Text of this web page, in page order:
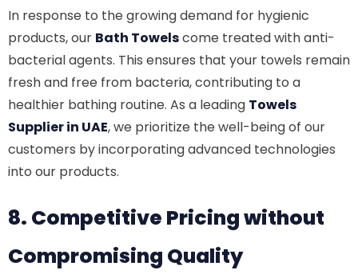
In response to the growing demand for hygienic
products, our Bath Towelscome treated with anti-
bacterial agents. This ensures that your towels remain
fresh and free from bacteria, contributing to a
healthier bathing routine. As a leading Towels
Supplier in UAE, we prioritize the well-being of our
customers by incorporating advanced technologies
into our products.
8. Competitive Pricing without
Compromising Quality